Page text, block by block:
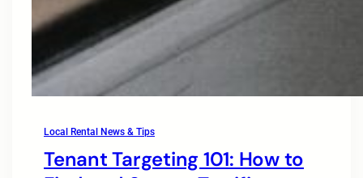
Local Rental News & Tips
Tenant Targeting 101: How to